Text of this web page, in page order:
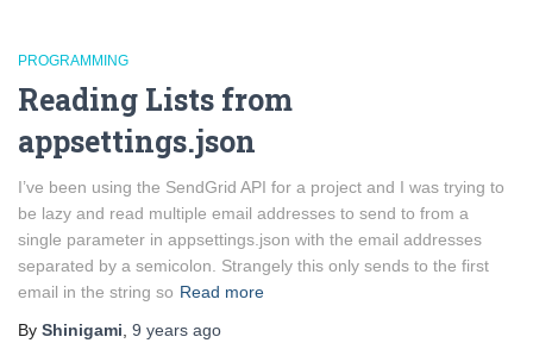
PROGRAMMING
Reading Lists from
appsettings.json
I’ve been using the SendGrid API for a project and I was trying to
be lazy and read multiple email addresses to send to from a
single parameter in appsettings.json with the email addresses
separated by a semicolon. Strangely this only sends to the first
email in the string so Read more
By Shinigami 9 years ago